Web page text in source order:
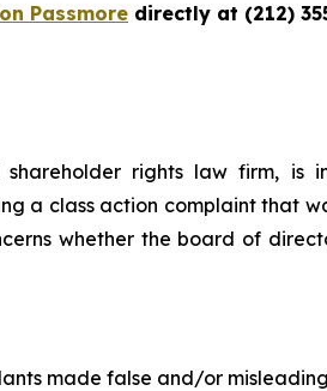
Passmore directly at (212)
rights law firm, is
a class action complaint that
whether the board of
made false and/or